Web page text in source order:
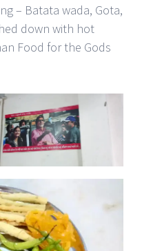
– Batata wada, Gota,
down with hot
Food for the Gods